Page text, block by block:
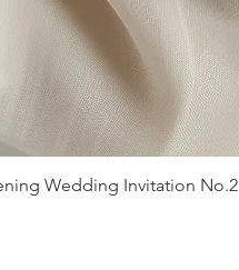
Wedding Invitation No.2